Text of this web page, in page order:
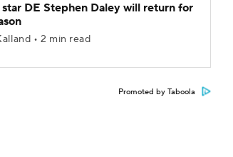
star DE Stephen Daley will return for
• 2 min read
Promoted by Taboola